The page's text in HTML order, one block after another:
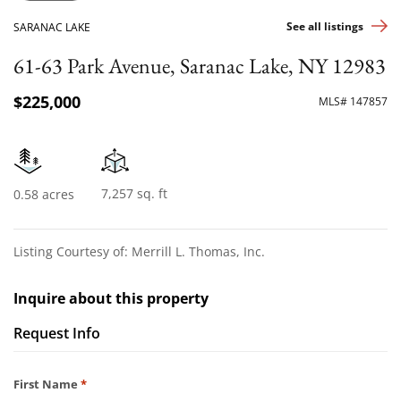
SARANAC LAKE See all listings
61-63 Park Avenue, Saranac Lake, NY 12983
$225,000 MLS# 147857
0.58 acres 7,257 sq. ft
Listing Courtesy of: Merrill L. Thomas, Inc.
Inquire about this property
Request Info
First Name *Required